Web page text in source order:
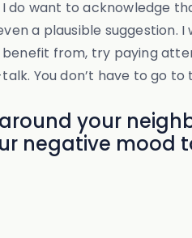
want to acknowledge
a plausible suggestion.
from, try paying
You don’t have to go
your
negative mood